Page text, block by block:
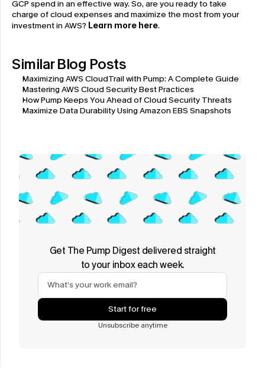
GCP spend in an effective way. So, are you ready to take
charge of cloud expenses and maximize the most from your
investment in AWS? Learn more here.
Similar Blog Posts
Maximizing AWS CloudTrail with Pump: A Complete Guide
Mastering AWS Cloud Security Best Practices
How Pump Keeps You Ahead of Cloud Security Threats
Maximize Data Durability Using Amazon EBS Snapshots
Get The Pump Digest delivered straight
to your inbox each week.
Start for free
Unsubscribe anytime